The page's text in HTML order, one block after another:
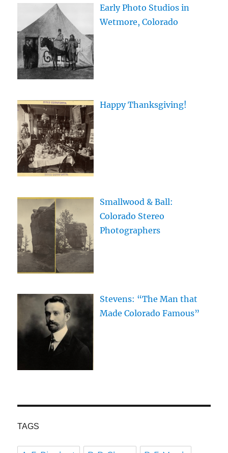
Early Photo Studios in
Wetmore, Colorado
Happy Thanksgiving!
Smallwood & Ball:
Colorado Stereo
Photographers
Stevens: “The Man that
Made Colorado Famous”
TAGS